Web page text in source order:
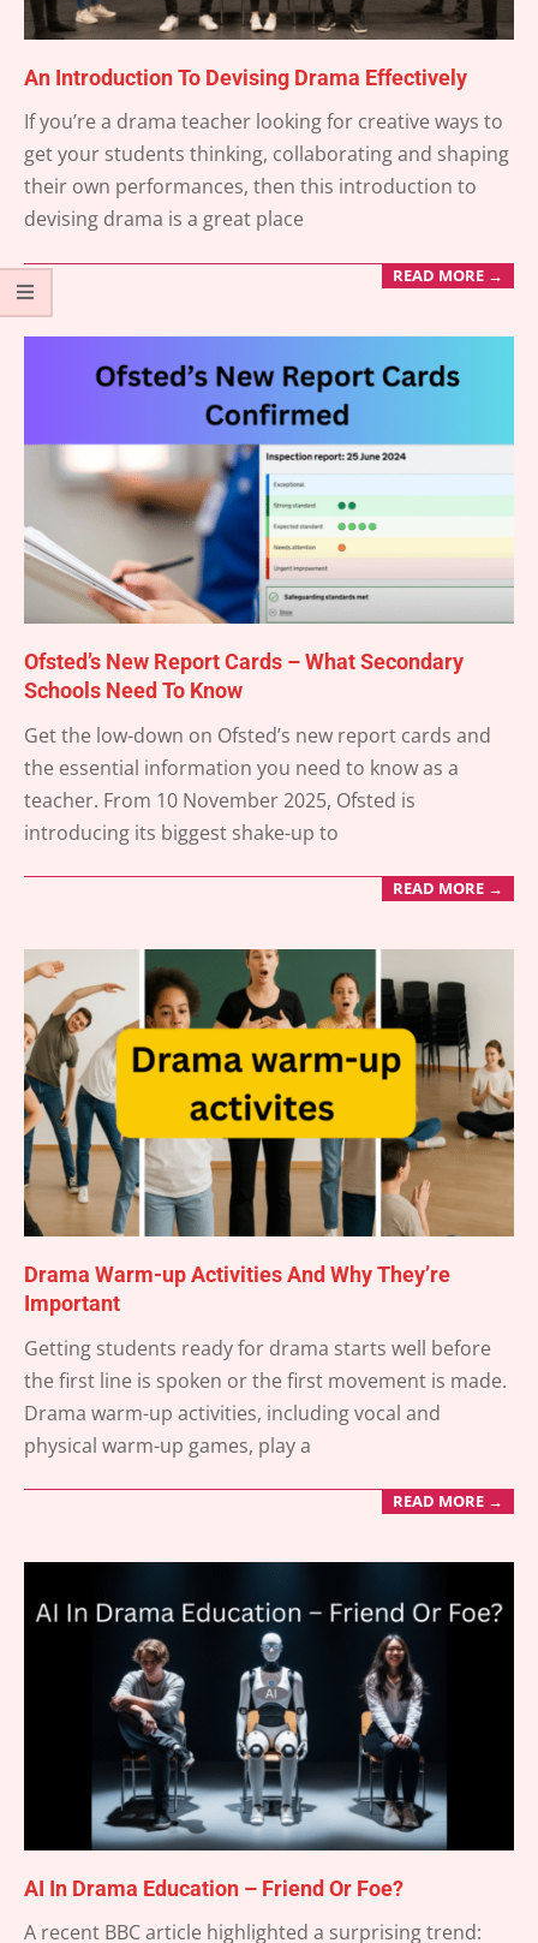
An Introduction To Devising Drama Effectively
2025-
11-
15
If you’re a drama teacher looking for creative ways to
get your students thinking, collaborating and shaping
their own performances, then this introduction to
devising drama is a great place
READ MORE →
Ofsted’s New Report Cards – What Secondary
Schools Need To Know
Get the low-down on Ofsted’s new report cards and
the essential information you need to know as a
teacher. From 10 November 2025, Ofsted is
introducing its biggest shake-up to
READ MORE →
Drama Warm-up Activities And Why They’re
Important
2025-
07-
Getting students ready for drama starts well before
the first line is spoken or the first movement is made.
Drama warm-up activities, including vocal and
physical warm-up games, play a
READ MORE →
AI In Drama Education – Friend Or Foe?
A recent BBC article highlighted a surprising trend: